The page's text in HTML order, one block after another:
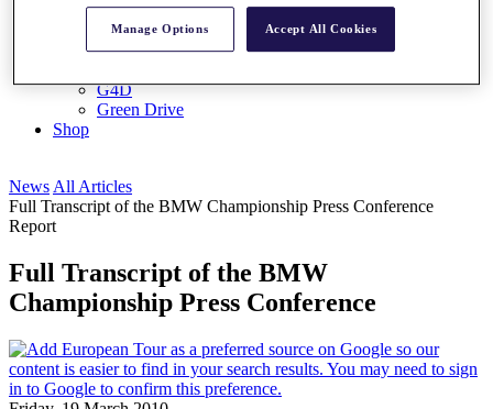
Buy Packages
Ryder Cup
My Tickets
G4D
Green Drive
Shop
News All Articles
Full Transcript of the BMW Championship Press Conference
Report
Full Transcript of the BMW
Championship Press Conference
Manage Options Accept All Cookies